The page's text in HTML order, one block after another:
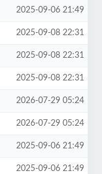
2025-09-06 21:49
2025-09-08 22:31
2025-09-08 22:31
2025-09-08 22:31
2026-07-29 05:24
2026-07-29 05:24
2025-09-06 21:49
2025-09-06 21:49